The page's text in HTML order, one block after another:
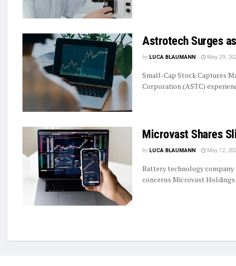
Astrotech Surges
by LUCA BLAUMANN May 29,
Small-Cap Stock Captures
Corporation (ASTC)
Microvast Shares
by LUCA BLAUMANN May 12,
Battery technology company
concerns Microvast